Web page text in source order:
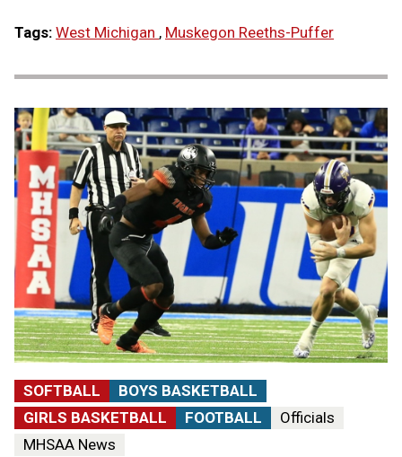
Tags: West Michigan , Muskegon Reeths-Puffer
SOFTBALL
BOYS BASKETBALL
GIRLS BASKETBALL
FOOTBALL
Officials
MHSAA News